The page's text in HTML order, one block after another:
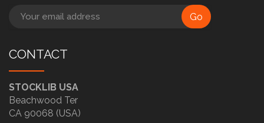
Go
CONTACT
STOCKLIB USA
Beachwood Ter
CA 90068 (USA)